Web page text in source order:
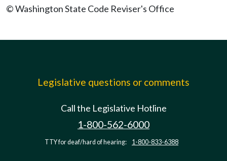
© Washington State Code Reviser's Office
Legislative questions or comments
Call the Legislative Hotline
1-800-562-6000
TTY for deaf/hard of hearing: 1-800-833-6388